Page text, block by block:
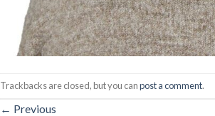
Trackbacks are closed, but you canpost a comment.
← Previous